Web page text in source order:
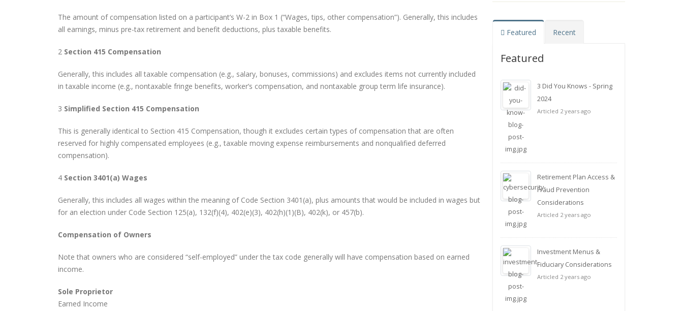
The amount of compensation listed on a participant’s W-2 in Box 1 (“Wages, tips, other compensation”). Generally, this includes
all earnings, minus pre-tax retirement and benefit deductions, plus taxable benefits.
2 Section 415 Compensation
Generally, this includes all taxable compensation (e.g., salary, bonuses, commissions) and excludes items not currently included
in taxable income (e.g., nontaxable fringe benefits, worker’s compensation, and nontaxable group term life insurance).
3 Simplified Section 415 Compensation
This is generally identical to Section 415 Compensation, though it excludes certain types of compensation that are often
reserved for highly compensated employees (e.g., taxable moving expense reimbursements and nonqualified deferred
compensation).
4 Section 3401(a) Wages
Generally, this includes all wages within the meaning of Code Section 3401(a), plus amounts that would be included in wages but
for an election under Code Section 125(a), 132(f)(4), 402(e)(3), 402(h)(1)(B), 402(k), or 457(b).
Compensation of Owners
Note that owners who are considered “self-employed” under the tax code generally will have compensation based on earned
income.
Sole Proprietor
Earned Income
Featured Recent
Featured
3 Did You Knows - Spring
2024
Articled 2 years ago
Retirement Plan Access &
Fraud Prevention
Considerations
Articled 2 years ago
Investment Menus &
Fiduciary Considerations
Articled 2 years ago